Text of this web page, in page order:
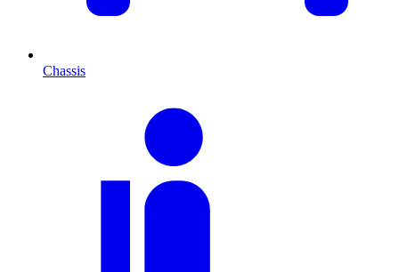
Chassis